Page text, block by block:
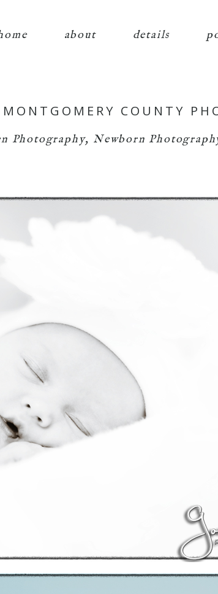
about details
COUNTY
Photography, Newborn